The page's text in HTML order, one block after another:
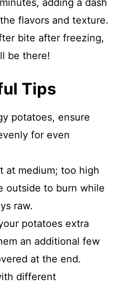
adding a dash
flavors and texture.
bite after freezing,
be there!
Tips
potatoes, ensure
for even
at medium; too high
outside to burn while
raw.
potatoes extra
an additional few
at the end.
different